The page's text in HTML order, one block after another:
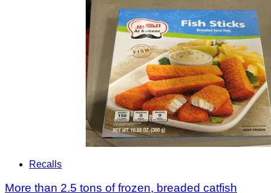
Recalls
More than 2.5 tons of frozen, breaded catfish